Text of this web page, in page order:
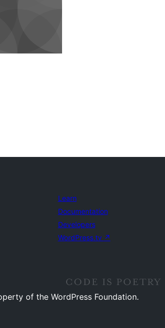
Learn
Documentation
Developers
WordPress.tv ↗
of the WordPress Foundation.